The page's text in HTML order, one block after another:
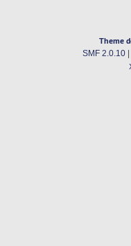
Theme
SMF 2.0.10|